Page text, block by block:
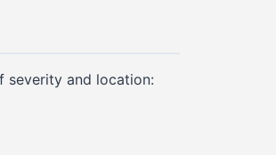
severity and location: